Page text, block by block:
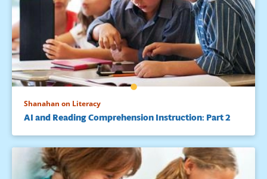
Shanahan on Literacy
AI and Reading Comprehension Instruction: Part 2